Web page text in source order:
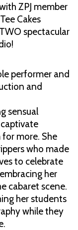
ZPJ member
Cakes
spectacular
performer and
and
sensual
more. She
who made
to celebrate
her
cabaret scene.
her students
while they